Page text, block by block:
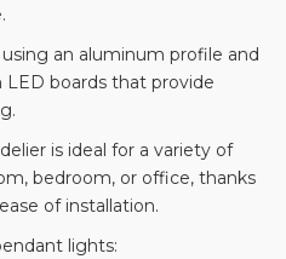
an aluminum profile and
LED boards that provide
is ideal for a variety of
bedroom, or office, thanks
of installation.
lights: